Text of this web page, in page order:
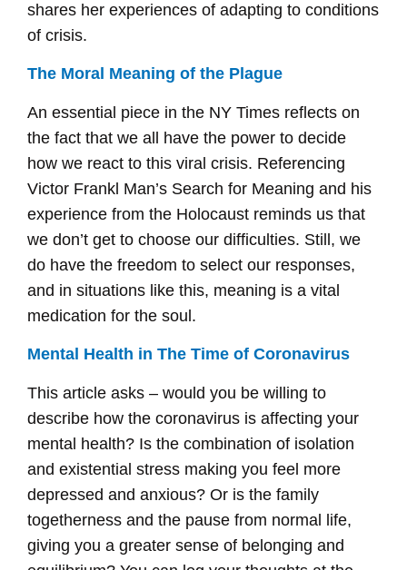
shares her experiences of adapting to conditions
of crisis.
The Moral Meaning of the Plague
An essential piece in the NY Times reflects on
the fact that we all have the power to decide
how we react to this viral crisis. Referencing
Victor Frankl Man’s Search for Meaning and his
experience from the Holocaust reminds us that
we don’t get to choose our difficulties. Still, we
do have the freedom to select our responses,
and in situations like this, meaning is a vital
medication for the soul.
Mental Health in The Time of Coronavirus
This article asks – would you be willing to
describe how the coronavirus is affecting your
mental health? Is the combination of isolation
and existential stress making you feel more
depressed and anxious? Or is the family
togetherness and the pause from normal life,
giving you a greater sense of belonging and